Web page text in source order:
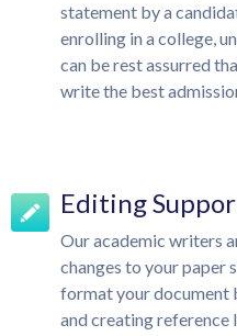
statement by a
enrolling in a college,
can be rest assurred
write the best
Editing
Our academic writers
changes to your paper
format your document
and creating reference